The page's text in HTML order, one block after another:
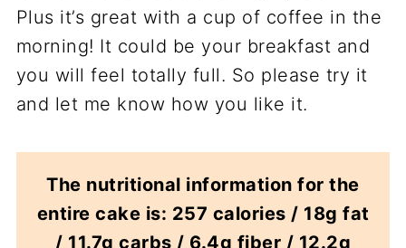
Plus it’s great with a cup of coffee in the
morning! It could be your breakfast and
you will feel totally full. So please try it
and let me know how you like it.
The nutritional information for the
entire cake is: 257 calories / 18g fat
/ 11.7g carbs / 6.4g fiber / 12.2g